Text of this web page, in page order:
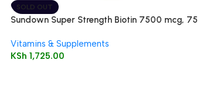
SOLD OUT
Sundown Super Strength Biotin 7500 mcg, 75
Vitamins & Supplements
KSh 1,725.00